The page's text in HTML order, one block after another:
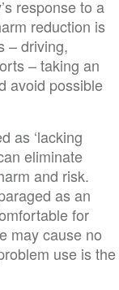
response to a
reduction is
– driving,
– taking an
avoid possible
as ‘lacking
eliminate
and risk.
as an
for
may cause no
use is the